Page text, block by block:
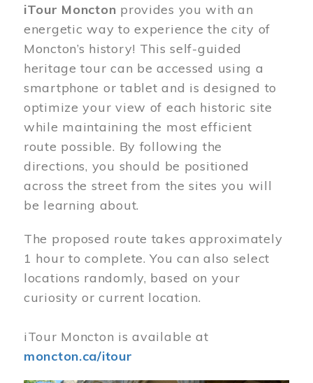
iTour Moncton provides you with an
energetic way to experience the city of
Moncton’s history! This self-guided
heritage tour can be accessed using a
smartphone or tablet and is designed to
optimize your view of each historic site
while maintaining the most efficient
route possible. By following the
directions, you should be positioned
across the street from the sites you will
be learning about.
The proposed route takes approximately
1 hour to complete. You can also select
locations randomly, based on your
curiosity or current location.
iTour Moncton is available at
moncton.ca/itour